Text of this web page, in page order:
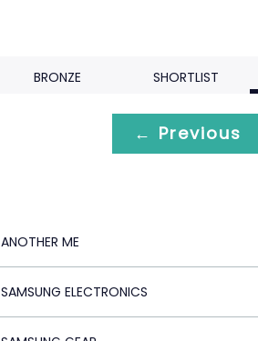
BRONZE SHORTLIST
← Previous
ANOTHER ME
SAMSUNG ELECTRONICS